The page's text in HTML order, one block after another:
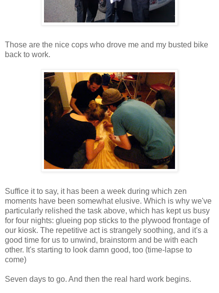
Those are the nice cops who drove me and my busted bike
back to work.
Suffice it to say, it has been a week during which zen
moments have been somewhat elusive. Which is why we've
particularly relished the task above, which has kept us busy
for four nights: glueing pop sticks to the plywood frontage of
our kiosk. The repetitive act is strangely soothing, and it's a
good time for us to unwind, brainstorm and be with each
other. It's starting to look damn good, too (time-lapse to
come)
Seven days to go. And then the real hard work begins.